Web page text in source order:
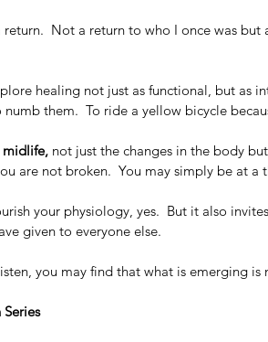
return.  Not a return to who I once was
healing not just as functional, but as
them.  To ride a yellow bicycle
midlife, not just the changes in the body
are not broken.  You may simply be at a
your physiology, yes.  But it also
given to everyone else.
you may find that what is emerging is